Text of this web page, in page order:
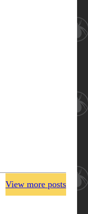
View more posts